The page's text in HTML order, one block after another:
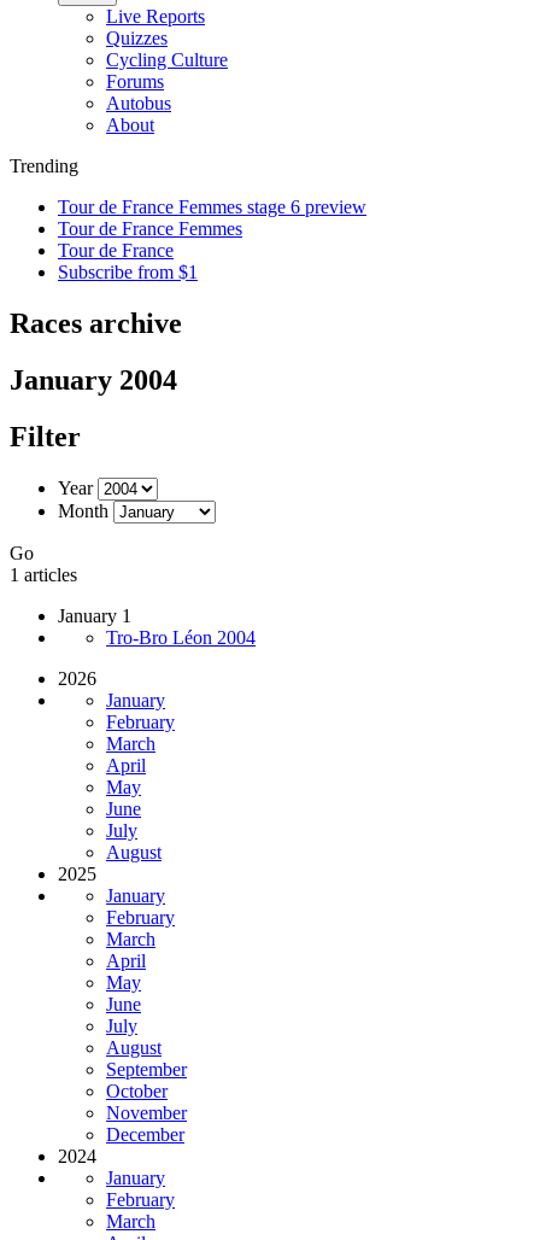
Live Reports
Quizzes
Cycling Culture
Forums
Autobus
About
Trending
Tour de France Femmes stage 6 preview
Tour de France Femmes
Tour de France
Subscribe from $1
Races archive
January 2004
Filter
Year
Month
Go
1 articles
January 1
Tro-Bro Léon 2004
2026
January
February
March
April
May
June
July
August
2025
January
February
March
April
May
June
July
August
September
October
November
December
2024
January
February
March